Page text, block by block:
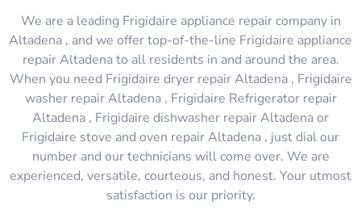
We are a leading Frigidaire appliance repair company in
Altadena , and we offer top-of-the-line Frigidaire appliance
repair Altadena to all residents in and around the area.
When you need Frigidaire dryer repair Altadena , Frigidaire
washer repair Altadena , Frigidaire Refrigerator repair
Altadena , Frigidaire dishwasher repair Altadena or
Frigidaire stove and oven repair Altadena , just dial our
number and our technicians will come over. We are
experienced, versatile, courteous, and honest. Your utmost
satisfaction is our priority.